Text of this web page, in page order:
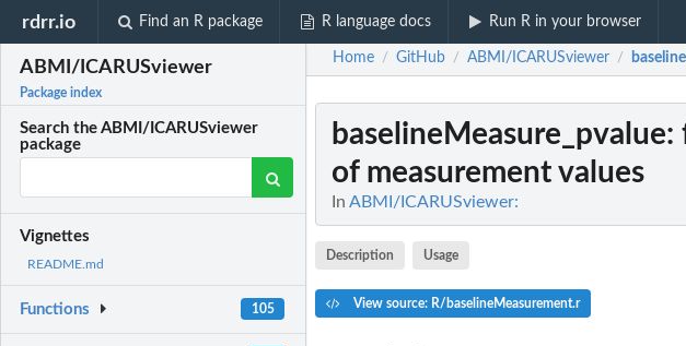
rdrr.io Find an R package R language docs Run R in your browser
ABMI/ICARUSviewer
Package index
Search the ABMI/ICARUSviewer
package
Vignettes
README.md
Functions 105
Home / GitHub / ABMI/ICARUSviewer /
baselineMeasure_pvalue:
of measurement values
In ABMI/ICARUSviewer:
Description Usage
View source: R/baselineMeasurement.r